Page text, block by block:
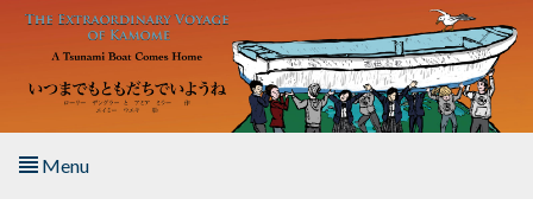
Skip to main content
Menu